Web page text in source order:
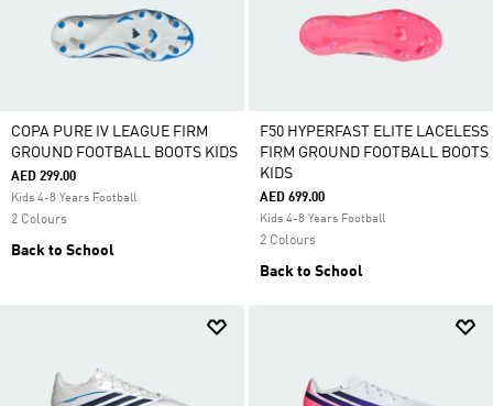
COPA PURE IV LEAGUE FIRM
GROUND FOOTBALL BOOTS KIDS
AED 299.00
Kids 4-8 Years Football
2 Colours
Back to School
F50 HYPERFAST ELITE LACELESS
FIRM GROUND FOOTBALL BOOTS
KIDS
AED 699.00
Kids 4-8 Years Football
2 Colours
Back to School